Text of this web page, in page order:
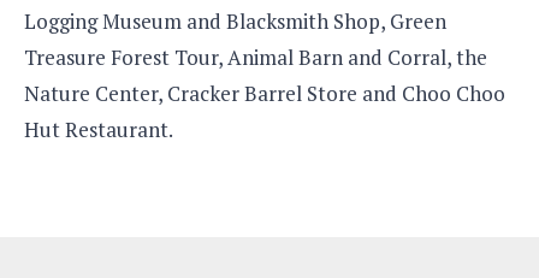
Logging Museum and Blacksmith Shop, Green
Treasure Forest Tour, Animal Barn and Corral, the
Nature Center, Cracker Barrel Store and Choo Choo
Hut Restaurant.